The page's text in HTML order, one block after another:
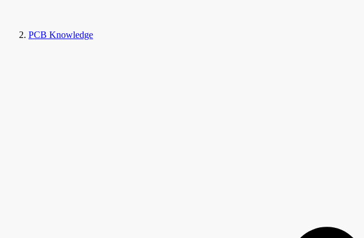
PCB Knowledge